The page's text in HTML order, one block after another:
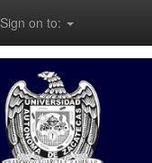
Sign on to: